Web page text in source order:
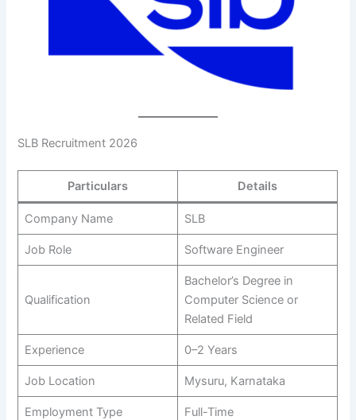
SLB Recruitment 2026
Particulars Details
Company Name SLB
Job Role Software Engineer
Qualification
Bachelor’s Degree in
Computer Science or
Related Field
Experience 0–2 Years
Job Location Mysuru, Karnataka
Employment Type Full-Time